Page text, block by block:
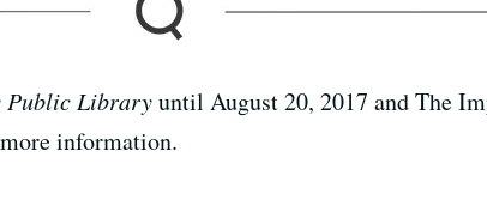
Public Libraryuntil August 20, 2017 and The
information.